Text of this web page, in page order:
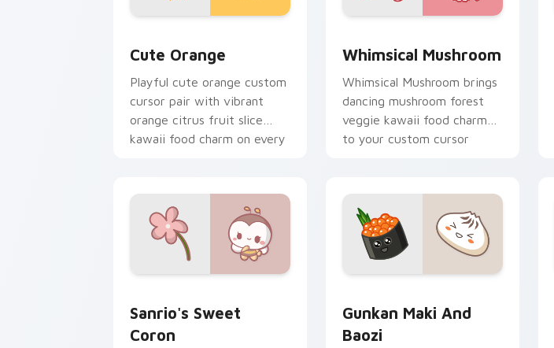
Cute Orange
Playful cute orange custom
cursor pair with vibrant
orange citrus fruit slice
kawaii food charm on every
Whimsical Mushroom
Whimsical Mushroom brings
dancing mushroom forest
veggie kawaii food charm
to your custom cursor
Sanrio's Sweet
Coron
Gunkan Maki And
Baozi